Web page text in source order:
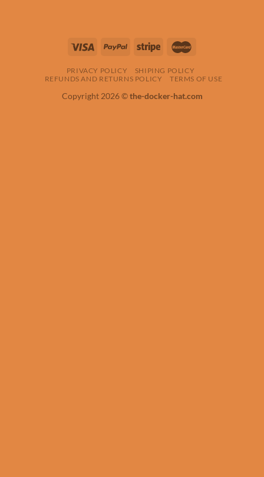
PRIVACY POLICY
SHIPING POLICY
REFUNDS AND RETURNS POLICY
TERMS OF USE
Copyright 2026 ©the-docker-hat.com